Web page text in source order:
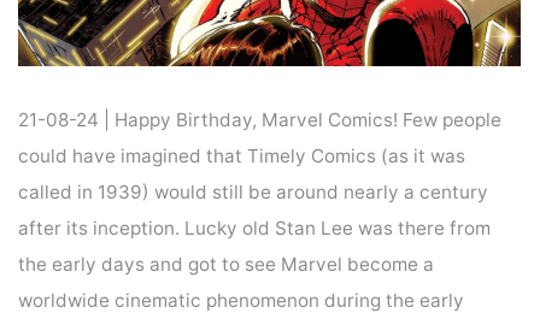
21-08-24 | Happy Birthday, Marvel Comics! Few people
could have imagined that Timely Comics (as it was
called in 1939) would still be around nearly a century
after its inception. Lucky old Stan Lee was there from
the early days and got to see Marvel become a
worldwide cinematic phenomenon during the early